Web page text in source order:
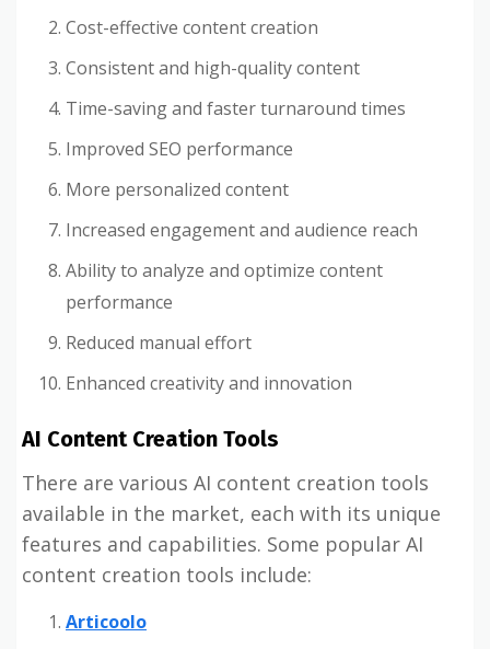
Cost-effective content creation
Consistent and high-quality content
Time-saving and faster turnaround times
Improved SEO performance
More personalized content
Increased engagement and audience reach
Ability to analyze and optimize content
performance
Reduced manual effort
Enhanced creativity and innovation
AI Content Creation Tools
There are various AI content creation tools
available in the market, each with its unique
features and capabilities. Some popular AI
content creation tools include:
Articoolo